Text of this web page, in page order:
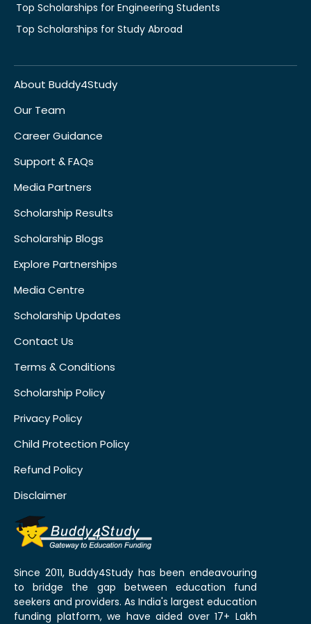
Top Scholarships for Engineering Students
Top Scholarships for Study Abroad
About Buddy4Study
Our Team
Career Guidance
Support & FAQs
Media Partners
Scholarship Results
Scholarship Blogs
Explore Partnerships
Media Centre
Scholarship Updates
Contact Us
Terms & Conditions
Scholarship Policy
Privacy Policy
Child Protection Policy
Refund Policy
Disclaimer
Since 2011, Buddy4Study has been endeavouring
to bridge the gap between education fund
seekers and providers. As India's largest education
funding platform, we have aided over 17+ Lakh